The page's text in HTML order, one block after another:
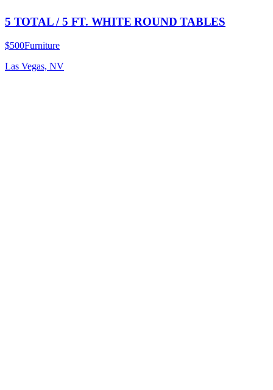
5 TOTAL / 5 FT. WHITE ROUND TABLES
$500Furniture
Las Vegas, NV